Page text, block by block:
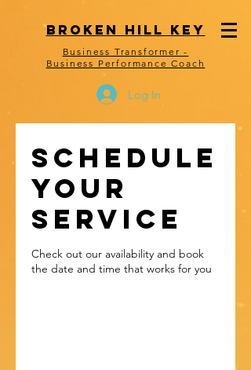
bROKEN HILL kEY
Business Transformer -
Business Performance Coach
Log In
Schedule
your
service
Check out our availability and book
the date and time that works for you